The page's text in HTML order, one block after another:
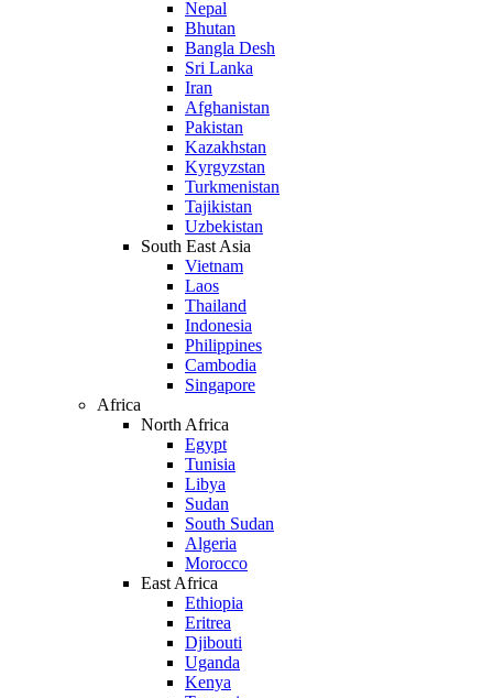
Nepal
Bhutan
Bangla Desh
Sri Lanka
Iran
Afghanistan
Pakistan
Kazakhstan
Kyrgyzstan
Turkmenistan
Tajikistan
Uzbekistan
South East Asia
Vietnam
Laos
Thailand
Indonesia
Philippines
Cambodia
Singapore
Africa
North Africa
Egypt
Tunisia
Libya
Sudan
South Sudan
Algeria
Morocco
East Africa
Ethiopia
Eritrea
Djibouti
Uganda
Kenya